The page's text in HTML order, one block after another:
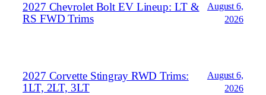
2027 Chevrolet Bolt EV Lineup: LT &
RS FWD Trims
August 6,
2026
2027 Corvette Stingray RWD Trims:
1LT, 2LT, 3LT
August 6,
2026